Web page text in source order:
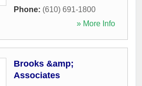
Phone: (610) 691-1800
» More Info
Brooks &amp;
Associates